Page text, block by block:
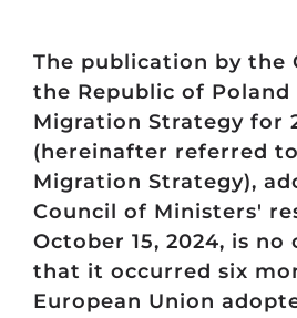
The publication by the
the Republic of
Migration Strategy for
(hereinafter referred
Migration Strategy),
Council of Ministers'
October 15, 2024, is no
that it occurred six
European Union